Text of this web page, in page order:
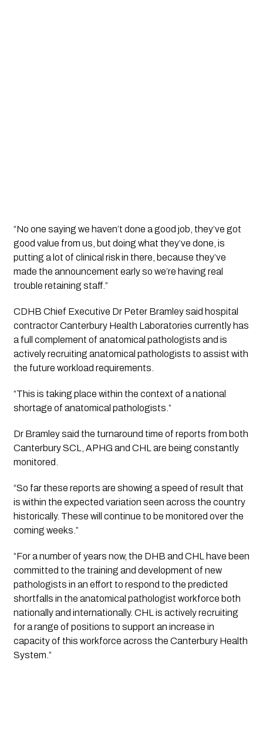
“No one saying we haven’t done a good job, they’ve got
good value from us, but doing what they’ve done, is
putting a lot of clinical risk in there, because they’ve
made the announcement early so we’re having real
trouble retaining staff.”
CDHB Chief Executive Dr Peter Bramley said hospital
contractor Canterbury Health Laboratories currently has
a full complement of anatomical pathologists and is
actively recruiting anatomical pathologists to assist with
the future workload requirements.
“This is taking place within the context of a national
shortage of anatomical pathologists.”
Dr Bramley said the turnaround time of reports from both
Canterbury SCL, APHG and CHL are being constantly
monitored.
“So far these reports are showing a speed of result that
is within the expected variation seen across the country
historically. These will continue to be monitored over the
coming weeks.”
“For a number of years now, the DHB and CHL have been
committed to the training and development of new
pathologists in an effort to respond to the predicted
shortfalls in the anatomical pathologist workforce both
nationally and internationally. CHL is actively recruiting
for a range of positions to support an increase in
capacity of this workforce across the Canterbury Health
System.”